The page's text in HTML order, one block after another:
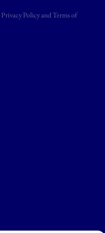
Privacy PolicyandTerms of